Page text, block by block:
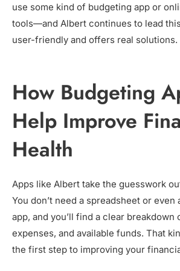
use some kind of budgeting app or
tools—and Albert continues to lead
user-friendly and offers real solutions.
How Budgeting
Help Improve
Health
Apps like Albert take the guesswork
You don’t need a spreadsheet or even
app, and you’ll find a clear breakdown
expenses, and available funds. That
the first step to improving your